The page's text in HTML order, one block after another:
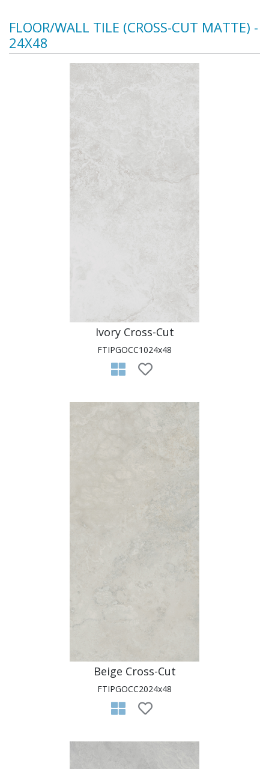
FLOOR/WALL TILE (CROSS-CUT MATTE) -
24X48
Ivory Cross-Cut
FTIPGOCC1024x48
Beige Cross-Cut
FTIPGOCC2024x48